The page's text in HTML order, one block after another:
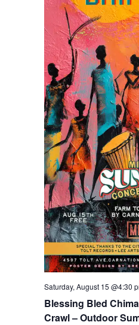
Blessing Bled
Crawl – Outdoor
Saturday, August 15 @4:30